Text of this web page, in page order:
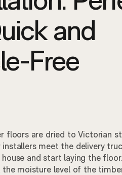
and
Free
floors are dried to Victorian
installers meet the delivery
and start laying the
the moisture level of the